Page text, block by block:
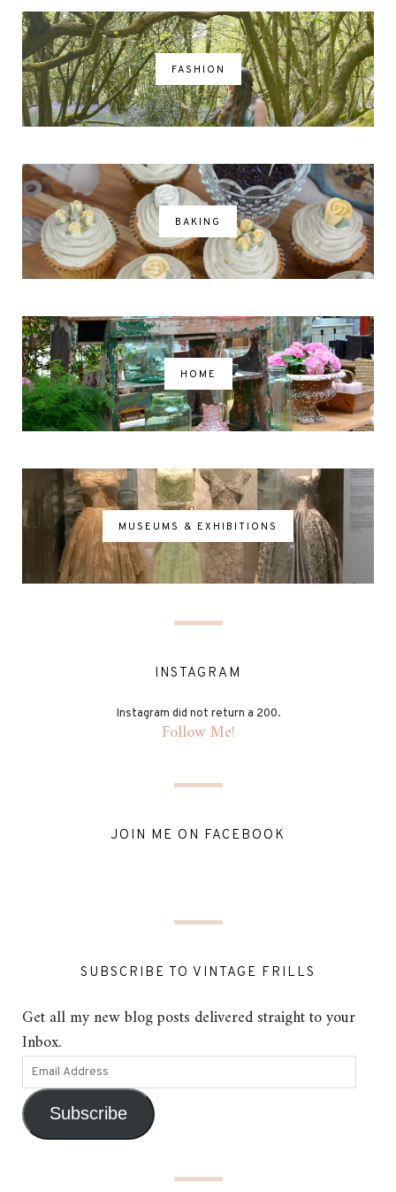
FASHION
BAKING
HOME
MUSEUMS & EXHIBITIONS
INSTAGRAM
Instagram did not return a 200.
Follow Me!
JOIN ME ON FACEBOOK
SUBSCRIBE TO VINTAGE FRILLS
Get all my new blog posts delivered straight to your
Inbox.
Subscribe